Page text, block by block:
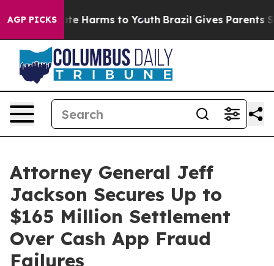
AGP PICKS
to Abate Harms to Youth Brazil Gives Parents
Attorney General Jeff
Jackson Secures Up to
$165 Million Settlement
Over Cash App Fraud
Failures